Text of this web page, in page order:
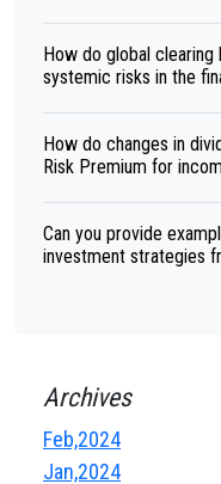
How do global
systemic risks in the
How do changes in
Risk Premium for
Can you provide
investment strategies
Archives
Feb,2024
Jan,2024